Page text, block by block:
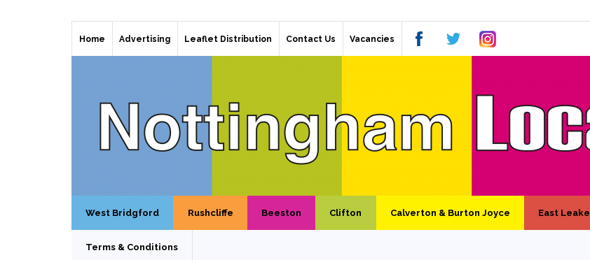
Home Advertising Leaflet Distribution Contact Us Vacancies
West Bridgford Rushcliffe Beeston Clifton Calverton & Burton Joyce East Leake
Terms & Conditions